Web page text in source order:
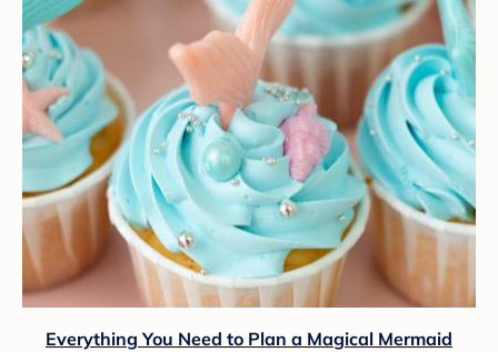
Everything You Need to Plan a Magical Mermaid